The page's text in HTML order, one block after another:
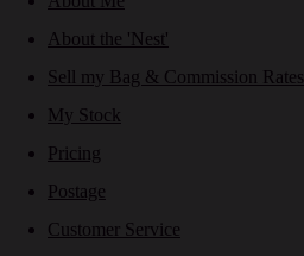
About the 'Nest'
Sell my Bag & Commission Rates
My Stock
Pricing
Postage
Customer Service